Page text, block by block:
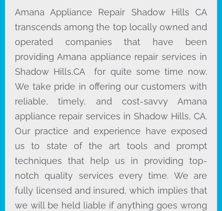
Amana Appliance Repair Shadow Hills CA
transcends among the top locally owned and
operated companies that have been
providing Amana appliance repair services in
Shadow Hills,CA for quite some time now.
We take pride in offering our customers with
reliable, timely, and cost-savvy Amana
appliance repair services in Shadow Hills, CA.
Our practice and experience have exposed
us to state of the art tools and prompt
techniques that help us in providing top-
notch quality services every time. We are
fully licensed and insured, which implies that
we will be held liable if anything goes wrong